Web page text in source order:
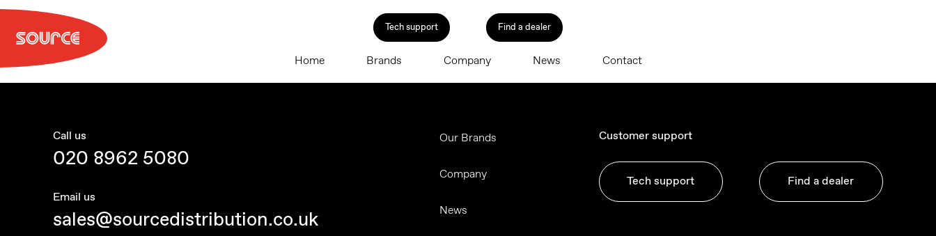
Skip
content
Tech support Find a dealer
Home Brands Company News Contact
Call us
020 8962 5080
Email us
sales@sourcedistribution.co.uk
Our Brands
Company
News
Customer support
Tech support Find a dealer